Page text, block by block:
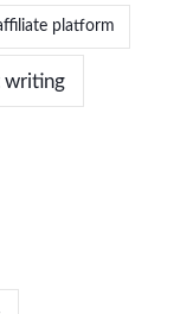
platform
writing